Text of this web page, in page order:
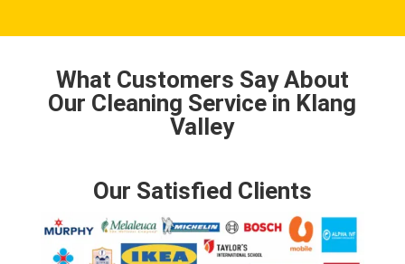
What Customers Say About
Our Cleaning Service in Klang
Valley
Our Satisfied Clients